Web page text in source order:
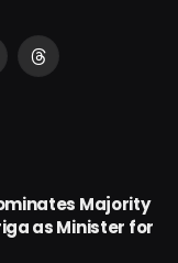
Threads
Majority
as Minister for